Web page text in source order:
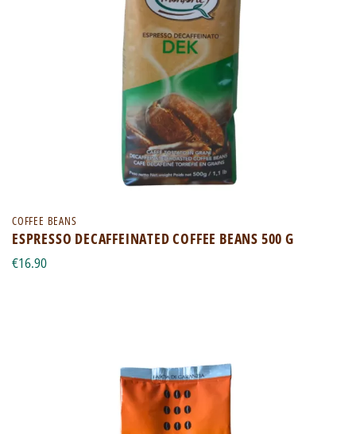
COFFEE BEANS
ESPRESSO DECAFFEINATED COFFEE BEANS 500 G
€16.90